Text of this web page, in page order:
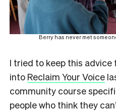
Berry has never met
I tried to keep this
into Reclaim Your Voice
community course
people who think they